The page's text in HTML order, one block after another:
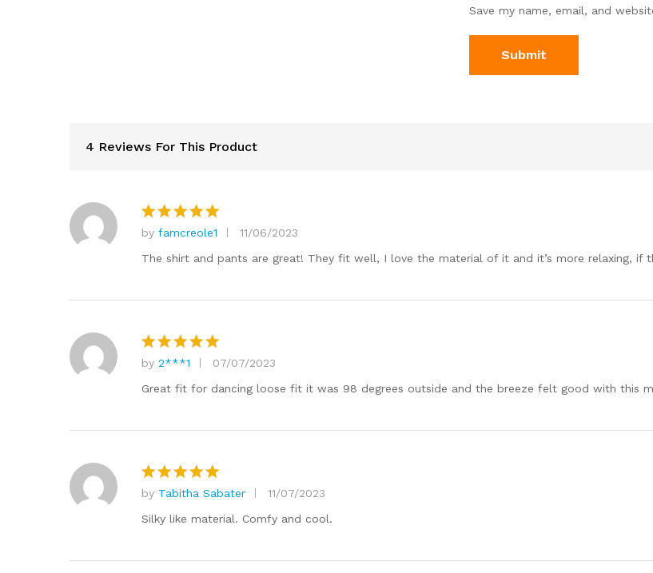
Save my name, email, and
4 Reviews For This Product
Rated5
out of 5
by famcreole1
11/06/2023
The shirt and pants are great! They fit well, I love the material of it and it’s more relaxing, if
Rated5
out of 5
by 2***1
07/07/2023
Great fit for dancing loose fit it was 98 degrees outside and the breeze felt good with this
Rated5
out of 5
by Tabitha Sabater
11/07/2023
Silky like material. Comfy and cool.